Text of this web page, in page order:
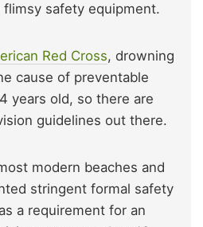
safety equipment.
Red Cross, drowning
cause of preventable
years old, so there are
guidelines out there.
modern beaches and
stringent formal safety
a requirement for an